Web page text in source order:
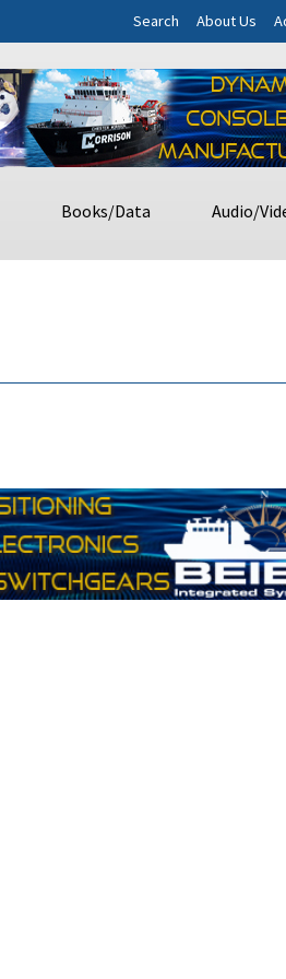
Search About Us
Books/Data Audio/